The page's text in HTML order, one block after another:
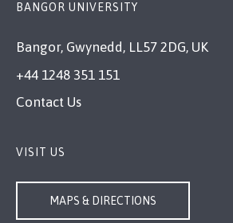
BANGOR UNIVERSITY
Bangor, Gwynedd, LL57 2DG, UK
+44 1248 351 151
Contact Us
VISIT US
MAPS & DIRECTIONS